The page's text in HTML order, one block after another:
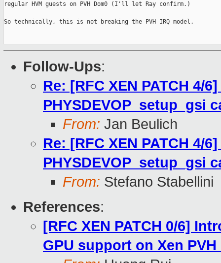
regular HVM guests on PVH Dom0 (I'll let Ray confirm.)
So technically, this is not breaking the PVH IRQ model.
Follow-Ups:
Re: [RFC XEN PATCH 4/
PHYSDEVOP_setup_gsi
From: Jan Beulich
Re: [RFC XEN PATCH 4/
PHYSDEVOP_setup_gsi
From: Stefano Stabellini
References:
[RFC XEN PATCH 0/6]
GPU support on Xen PVH